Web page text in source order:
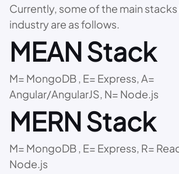
Currently, some of the main stacks
industry are as follows.
MEAN Stack
M= MongoDB , E= Express, A=
Angular/AngularJS, N= Node.js
MERN Stack
M= MongoDB , E= Express, R=
Node.js